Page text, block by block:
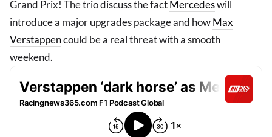
Grand Prix! The trio discuss the factMercedeswill
introduce a major upgrades package and howMax
Verstappencould be a real threat with a smooth
weekend.